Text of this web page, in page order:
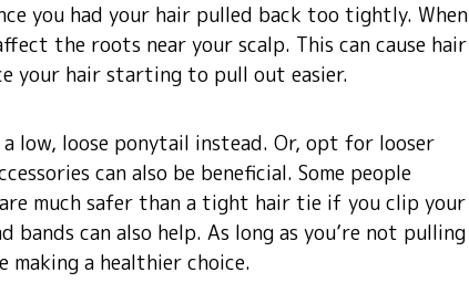
you had your hair pulled back too tightly. When
the roots near your scalp. This can cause hair
your hair starting to pull out easier.
low, loose ponytail instead. Or, opt for looser
can also be beneficial. Some people
much safer than a tight hair tie if you clip your
bands can also help. As long as you’re not pulling
making a healthier choice.